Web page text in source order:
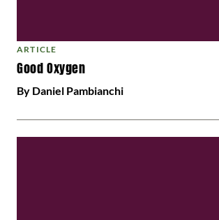
ARTICLE
Good Oxygen
By Daniel Pambianchi